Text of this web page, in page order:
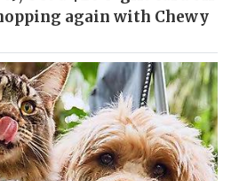
again with Chewy